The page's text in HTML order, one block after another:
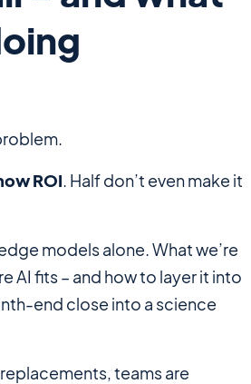
ROI. Half don’t even make it
models alone. What we’re
AI fits – and how to layer it into
end close into a science
teams are